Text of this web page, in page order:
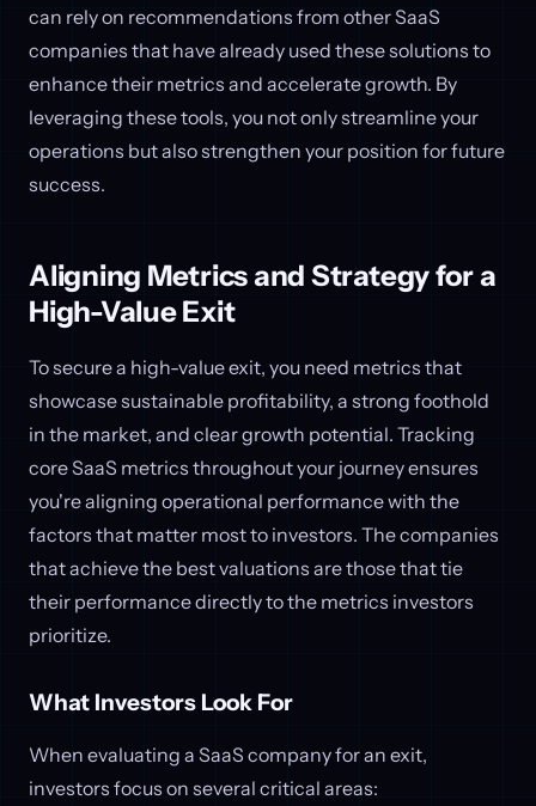
can rely on recommendations from other SaaS
companies that have already used these solutions to
enhance their metrics and accelerate growth. By
leveraging these tools, you not only streamline your
operations but also strengthen your position for future
success.
Aligning Metrics and Strategy for a
High-Value Exit
To secure a high-value exit, you need metrics that
showcase sustainable profitability, a strong foothold
in the market, and clear growth potential. Tracking
core SaaS metrics throughout your journey ensures
you're aligning operational performance with the
factors that matter most to investors. The companies
that achieve the best valuations are those that tie
their performance directly to the metrics investors
prioritize.
What Investors Look For
When evaluating a SaaS company for an exit,
investors focus on several critical areas: